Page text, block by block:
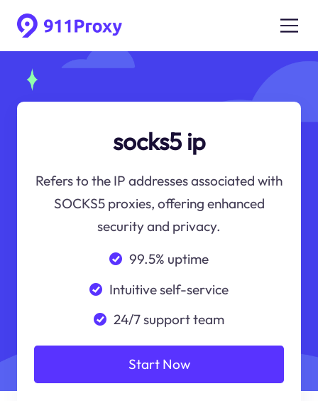
socks5 ip
Refers to the IP addresses associated with
SOCKS5 proxies, offering enhanced
security and privacy.
99.5% uptime
Intuitive self-service
24/7 support team
Start Now